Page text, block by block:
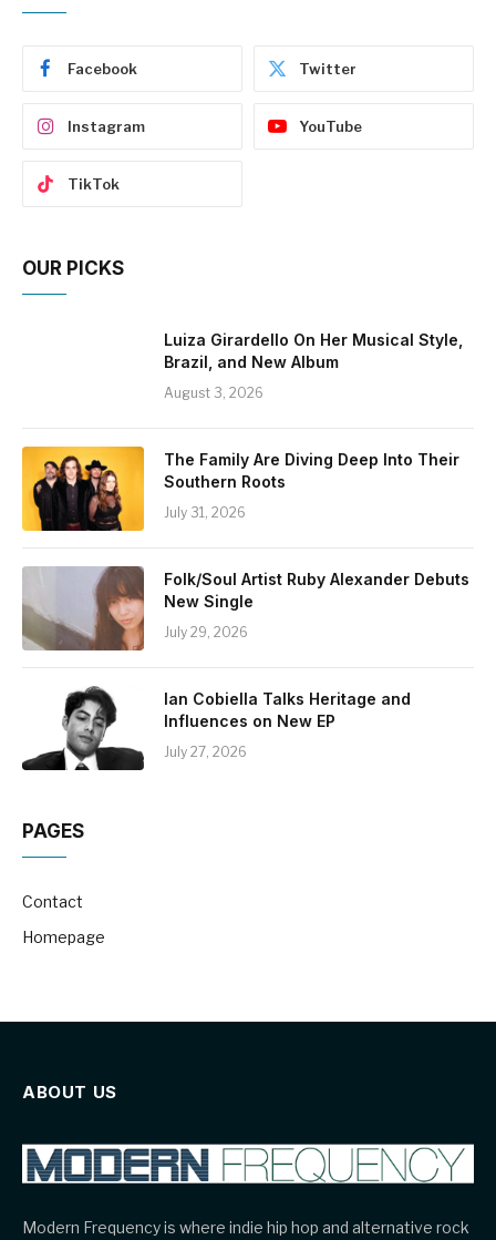
Facebook Twitter
Instagram YouTube
TikTok
OUR PICKS
Luiza Girardello On Her Musical Style,
Brazil, and New Album
August 3, 2026
The Family Are Diving Deep Into Their
Southern Roots
July 31, 2026
Folk/Soul Artist Ruby Alexander Debuts
New Single
July 29, 2026
Ian Cobiella Talks Heritage and
Influences on New EP
July 27, 2026
PAGES
Contact
Homepage
ABOUT US
Modern Frequency is where indie hip hop and alternative rock